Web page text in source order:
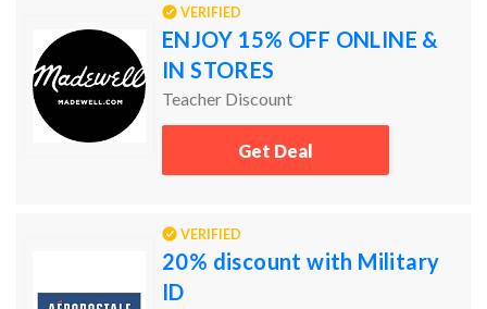
VERIFIED
ENJOY 15% OFF ONLINE &
IN STORES
Teacher Discount
Get Deal
VERIFIED
20% discount with Military
ID